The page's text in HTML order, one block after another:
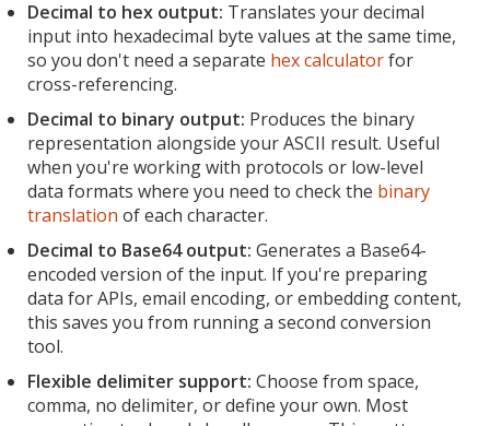
Decimal to hex output: Translates your decimal
input into hexadecimal byte values at the same time,
so you don't need a separate hex calculatorfor
cross-referencing.
Decimal to binary output: Produces the binary
representation alongside your ASCII result. Useful
when you're working with protocols or low-level
data formats where you need to check the binary
translation of each character.
Decimal to Base64 output: Generates a Base64-
encoded version of the input. If you're preparing
data for APIs, email encoding, or embedding content,
this saves you from running a second conversion
tool.
Flexible delimiter support: Choose from space,
comma, no delimiter, or define your own. Most